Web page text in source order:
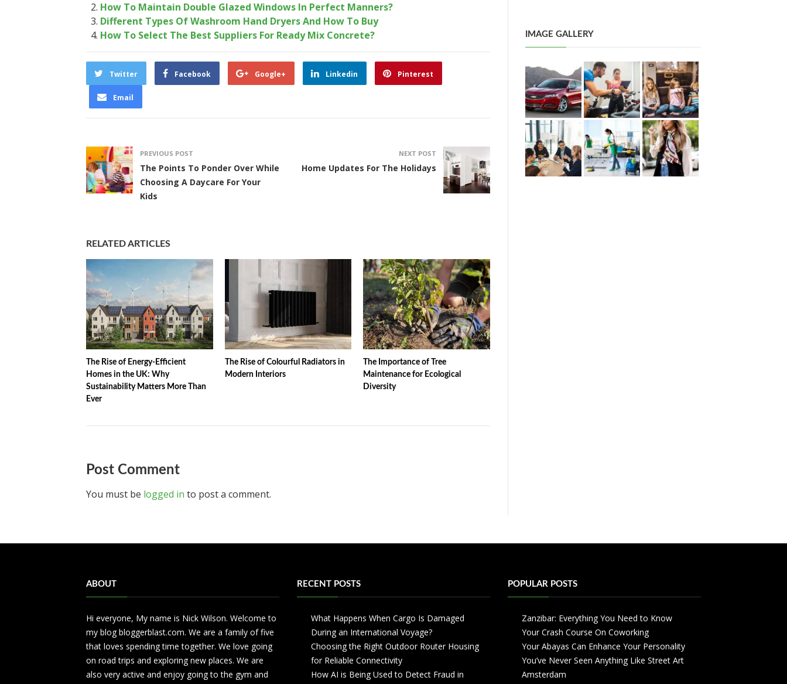
How To Maintain Double Glazed Windows In Perfect Manners?
Different Types Of Washroom Hand Dryers And How To Buy
How To Select The Best Suppliers For Ready Mix Concrete?
Twitter Facebook Google+ Linkedin Pinterest
Email
PREVIOUS POST
The Points To Ponder Over While
Choosing A Daycare For Your
Kids
NEXT POST
Home Updates For The Holidays
RELATED ARTICLES
The Rise of Energy-Efficient
Homes in the UK: Why
Sustainability Matters More Than
Ever
The Rise of Colourful Radiators in
Modern Interiors
The Importance of Tree
Maintenance for Ecological
Diversity
Post Comment
You must be logged in to post a comment.
IMAGE GALLERY
ABOUT
Hi everyone, My name is Nick Wilson. Welcome to
my blog bloggerblast.com. We are a family of five
that loves spending time together. We love going
on road trips and exploring new places. We are
also very active and enjoy going to the gym and
RECENT POSTS
What Happens When Cargo Is Damaged
During an International Voyage?
Choosing the Right Outdoor Router Housing
for Reliable Connectivity
How AI is Being Used to Detect Fraud in
POPULAR POSTS
Zanzibar: Everything You Need to Know
Your Crash Course On Coworking
Your Abayas Can Enhance Your Personality
You’ve Never Seen Anything Like Street Art
Amsterdam